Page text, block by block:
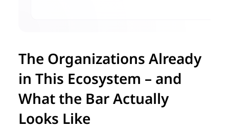
The Organizations Already
in This Ecosystem – and
What the Bar Actually
Looks Like